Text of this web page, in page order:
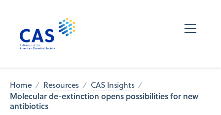
Home Resources CAS Insights
Molecular de-extinction opens possibilities for new
antibiotics